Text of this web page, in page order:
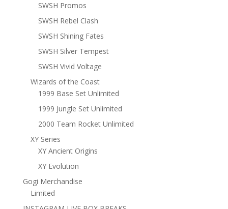
SWSH Promos
SWSH Rebel Clash
SWSH Shining Fates
SWSH Silver Tempest
SWSH Vivid Voltage
Wizards of the Coast
1999 Base Set Unlimited
1999 Jungle Set Unlimited
2000 Team Rocket Unlimited
XY Series
XY Ancient Origins
XY Evolution
Gogi Merchandise
Limited